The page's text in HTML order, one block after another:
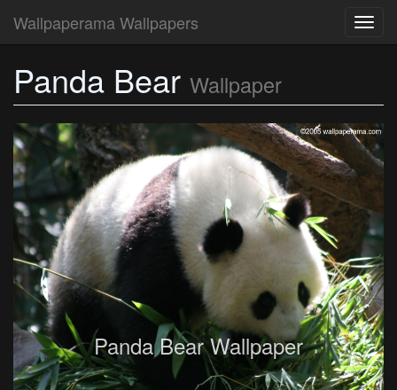
Wallpaperama Wallpapers
Panda Bear Wallpaper
Panda Bear Wallpaper